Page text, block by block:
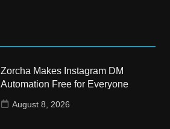
Zorcha Makes Instagram DM
Automation Free for Everyone
August 8, 2026